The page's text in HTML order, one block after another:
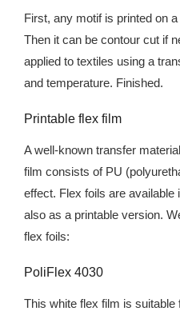
First, any motif is printed on
Then it can be contour cut if
applied to textiles using a
and temperature. Finished.
Printable flex film
A well-known transfer
film consists of PU
effect. Flex foils are
also as a printable version.
flex foils:
PoliFlex 4030
This white flex film is suitable